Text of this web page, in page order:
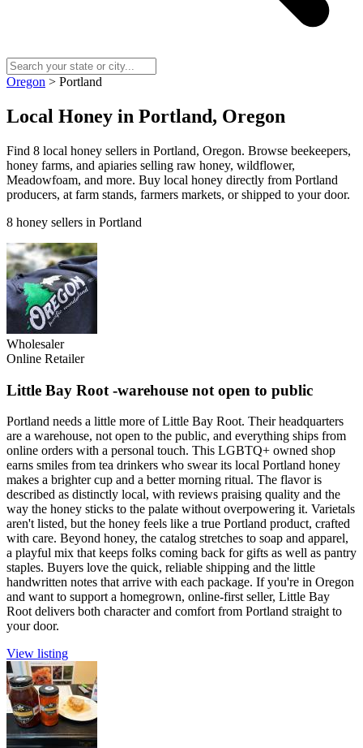
Oregon > Portland
Local Honey in Portland, Oregon
Find 8 local honey sellers in Portland, Oregon. Browse beekeepers,
honey farms, and apiaries selling raw honey, wildflower,
Meadowfoam, and more. Buy local honey directly from Portland
producers, at farm stands, farmers markets, or shipped to your door.
8 honey sellers in Portland
Wholesaler
Online Retailer
Little Bay Root -warehouse not open to public
Portland needs a little more of Little Bay Root. Their headquarters
are a warehouse, not open to the public, and everything ships from
online orders with a personal touch. This LGBTQ+ owned shop
earns smiles from tea drinkers who swear its local Portland honey
makes a brighter cup and a better morning ritual. The flavor is
described as distinctly local, with reviews praising quality and the
way the honey sticks to the palate without overpowering it. Varietals
aren't listed, but the honey feels like a true Portland product, crafted
with care. Beyond honey, the catalog stretches to soap and apparel,
a playful mix that keeps folks coming back for gifts as well as pantry
staples. Buyers love the quick, reliable shipping and the little
handwritten notes that arrive with each package. If you're in Oregon
and want to support a homegrown, online-first seller, Little Bay
Root delivers both character and comfort from Portland straight to
your door.
View listing